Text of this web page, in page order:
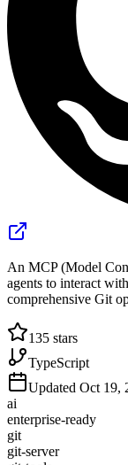
An MCP (Model
agents to interact
comprehensive Git
135 stars
TypeScript
Updated Oct 19,
ai
enterprise-ready
git
git-server